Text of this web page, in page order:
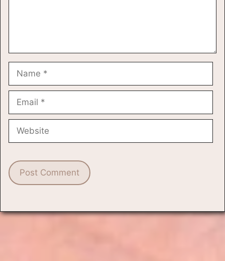
Name
Email
Website